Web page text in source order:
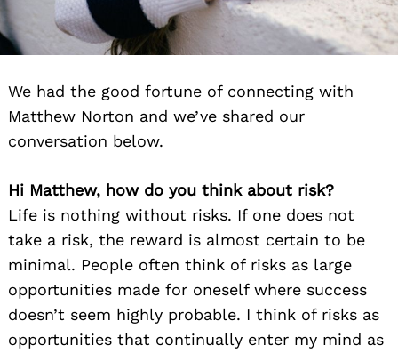
We had the good fortune of connecting with
Matthew Norton and we’ve shared our
conversation below.
Hi Matthew, how do you think about risk?
Life is nothing without risks. If one does not
take a risk, the reward is almost certain to be
minimal. People often think of risks as large
opportunities made for oneself where success
doesn’t seem highly probable. I think of risks as
opportunities that continually enter my mind as